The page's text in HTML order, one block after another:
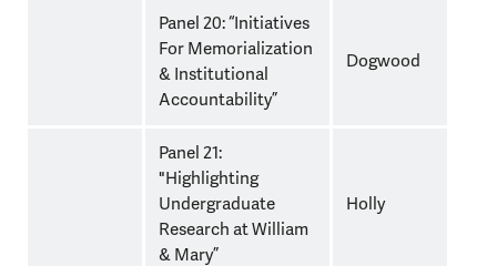
Panel 20: “Initiatives
For Memorialization
& Institutional
Accountability”
Dogwood
Panel 21:
"Highlighting
Undergraduate
Research at William
& Mary”
Holly